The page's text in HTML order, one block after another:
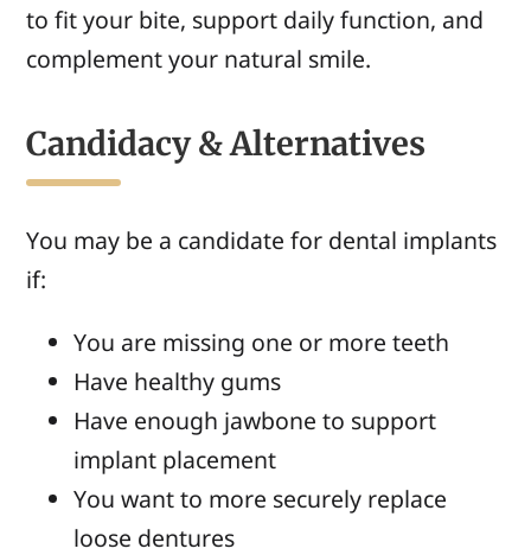
to fit your bite, support daily function, and
complement your natural smile.
Candidacy & Alternatives
You may be a candidate for dental implants
if:
You are missing one or more teeth
Have healthy gums
Have enough jawbone to support
implant placement
You want to more securely replace
loose dentures